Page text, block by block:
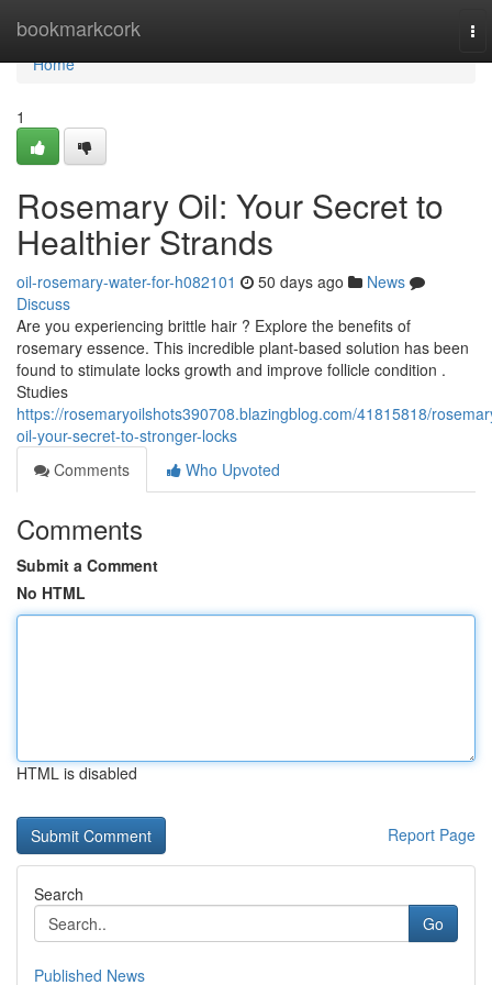
bookmarkcork
Home
Home
1
Rosemary Oil: Your Secret to
Healthier Strands
oil-rosemary-water-for-h082101 50 days ago
News
Discuss
Are you experiencing brittle hair ? Explore the benefits of
rosemary essence. This incredible plant-based solution has been
found to stimulate locks growth and improve follicle condition .
Studies
https://rosemaryoilshots390708.blazingblog.com/41815818/
oil-your-secret-to-stronger-locks
Comments
Who Upvoted
Comments
Submit a Comment
No HTML
HTML is disabled
Report Page
Search
Go
Published News